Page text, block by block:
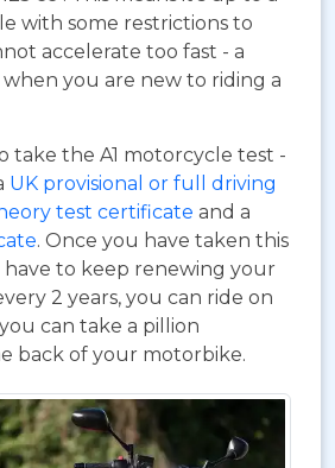
with some restrictions to
accelerate too fast - a
you are new to riding a
take the A1 motorcycle test -
UK provisional or full driving
test certificate and a
. Once you have taken this
to keep renewing your
2 years, you can ride on
can take a pillion
back of your motorbike.